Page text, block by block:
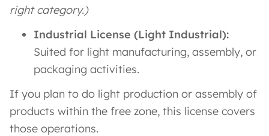
right category.)
Industrial License (Light Industrial):
Suited for light manufacturing, assembly, or
packaging activities.
If you plan to do light production or assembly of
products within the free zone, this license covers
those operations​.